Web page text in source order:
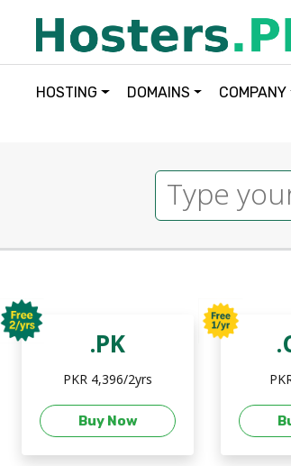
HOSTING DOMAINS COMPANY
.PK
PKR 4,396/2yrs
Buy Now